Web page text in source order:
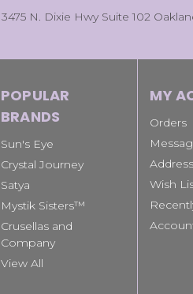
3475 N. Dixie Hwy Suite 102
POPULAR
BRANDS
Sun's Eye
Crystal Journey
Satya
Mystik Sisters™
Crusellas and
Company
View All
MY
Orders
Wish